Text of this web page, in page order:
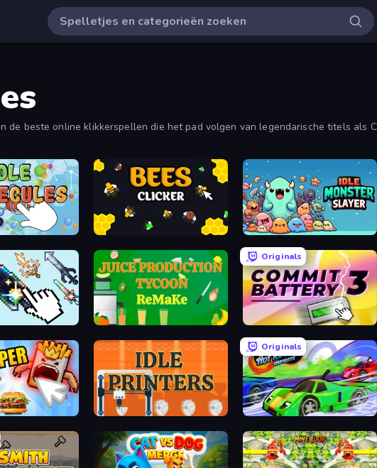
de beste online klikkerspellen die het pad volgen van legendarische titels als
Bees Clicker Idle Monster Slayer
Idle Juice Production Tycoon Remake
Originals
Commit Battery 3
Idle Printers
Originals
Hot Road Infinite